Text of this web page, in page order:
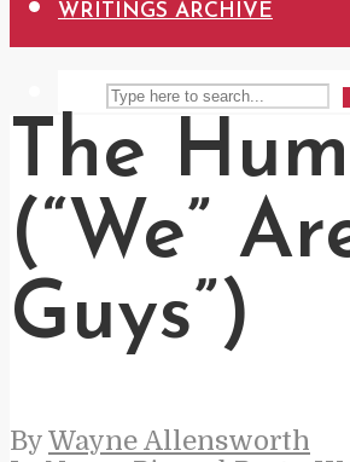
WRITINGS ARCHIVE
The
(“We”
Guys”)
By Wayne Allensworth